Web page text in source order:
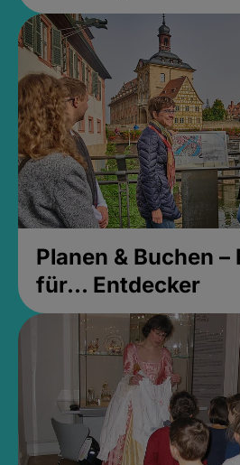
Planen & Buchen –
für... Entdecker